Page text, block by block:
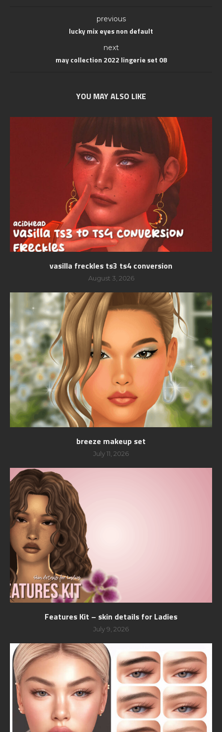
previous
lucky mix eyes non default
next
may collection 2022 lingerie set 08
YOU MAY ALSO LIKE
vasilla freckles ts3 ts4 conversion
August 3, 2026
breeze makeup set
July 11, 2026
Features Kit – skin details for Ladies
July 9, 2026